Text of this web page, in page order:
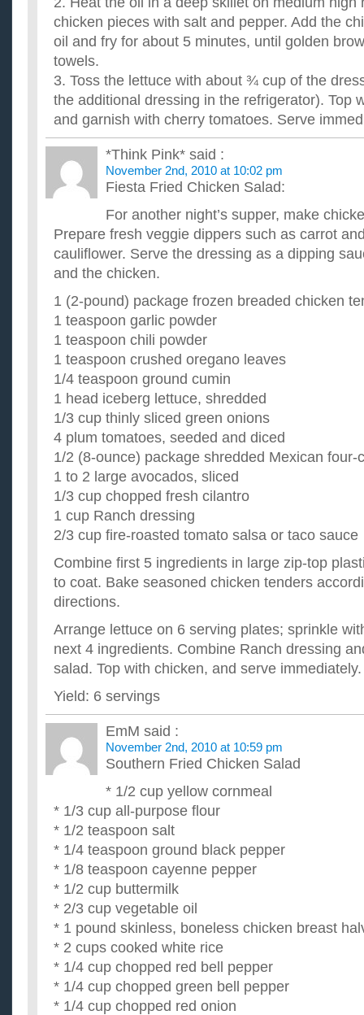
chicken pieces with salt and pepper. Add the
oil and fry for about 5 minutes, until golden
towels.
3. Toss the lettuce with about ¾ cup of the
the additional dressing in the refrigerator). Top
and garnish with cherry tomatoes. Serve
*Think Pink* said :
November 2nd, 2010 at 10:02 pm
Fiesta Fried Chicken Salad:
For another night’s supper, make
Prepare fresh veggie dippers such as carrot
cauliflower. Serve the dressing as a dipping
and the chicken.
1 (2-pound) package frozen breaded chicken
1 teaspoon garlic powder
1 teaspoon chili powder
1 teaspoon crushed oregano leaves
1/4 teaspoon ground cumin
1 head iceberg lettuce, shredded
1/3 cup thinly sliced green onions
4 plum tomatoes, seeded and diced
1/2 (8-ounce) package shredded Mexican four-
1 to 2 large avocados, sliced
1/3 cup chopped fresh cilantro
1 cup Ranch dressing
2/3 cup fire-roasted tomato salsa or taco sauce
Combine first 5 ingredients in large zip-top
to coat. Bake seasoned chicken tenders
directions.
Arrange lettuce on 6 serving plates; sprinkle
next 4 ingredients. Combine Ranch dressing
salad. Top with chicken, and serve immediately.
Yield: 6 servings
EmM said :
November 2nd, 2010 at 10:59 pm
Southern Fried Chicken Salad
* 1/2 cup yellow cornmeal
* 1/3 cup all-purpose flour
* 1/2 teaspoon salt
* 1/4 teaspoon ground black pepper
* 1/8 teaspoon cayenne pepper
* 1/2 cup buttermilk
* 2/3 cup vegetable oil
* 1 pound skinless, boneless chicken breast
* 2 cups cooked white rice
* 1/4 cup chopped red bell pepper
* 1/4 cup chopped green bell pepper
* 1/4 cup chopped red onion